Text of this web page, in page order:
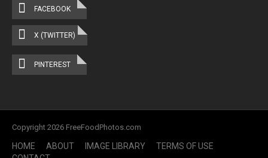
FACEBOOK
X (TWITTER)
PINTEREST
Copyright 2026 FreeFoodPhotos.com
HOME ABOUT IMAGE LIBRARY
TERMS OF USE